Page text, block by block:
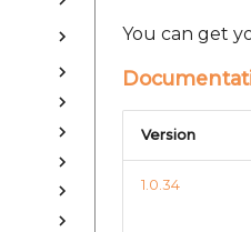
You can get
Version
1.0.34